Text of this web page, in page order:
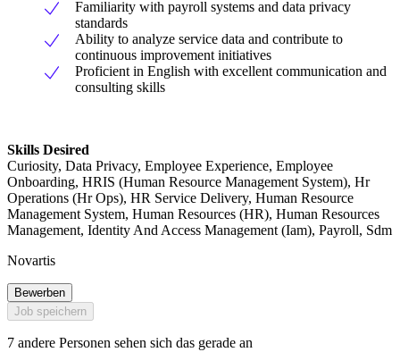
Familiarity with payroll systems and data privacy
standards
Ability to analyze service data and contribute to
continuous improvement initiatives
Proficient in English with excellent communication and
consulting skills
Skills Desired
Curiosity, Data Privacy, Employee Experience, Employee
Onboarding, HRIS (Human Resource Management System), Hr
Operations (Hr Ops), HR Service Delivery, Human Resource
Management System, Human Resources (HR), Human Resources
Management, Identity And Access Management (Iam), Payroll, Sdm
Novartis
Bewerben
Job speichern
7 andere Personen sehen sich das gerade an